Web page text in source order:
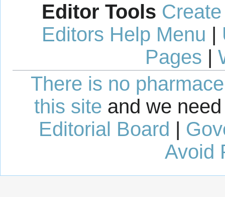
Editor Tools
Editors Help Menu |
Pages |
There is no
this site and we
Editorial Board |
Avoid